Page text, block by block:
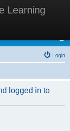
Learning
Learning
Login
logged in to